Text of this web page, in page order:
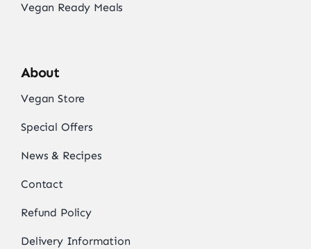
Vegan Ready Meals
About
Vegan Store
Special Offers
News & Recipes
Contact
Refund Policy
Delivery Information